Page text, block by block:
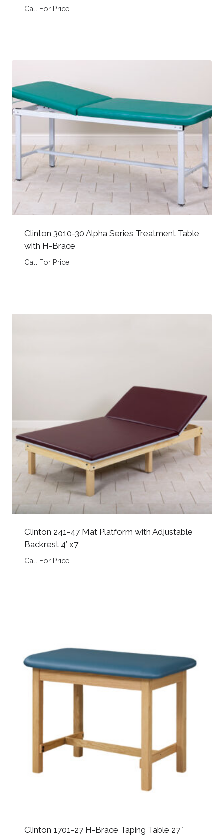
Call For Price
Clinton 3010-30 Alpha Series Treatment Table
with H-Brace
Call For Price
Clinton 241-47 Mat Platform with Adjustable
Backrest 4′ x7′
Call For Price
Clinton 1701-27 H-Brace Taping Table 27″